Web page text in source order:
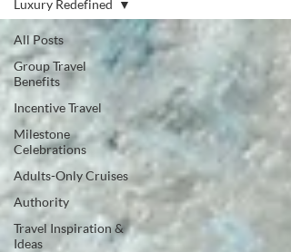
All Posts
Group Travel
Benefits
Incentive Travel
Milestone
Celebrations
Adults-Only Cruises
Authority
Travel Inspiration &
Ideas
Luxury Redefined